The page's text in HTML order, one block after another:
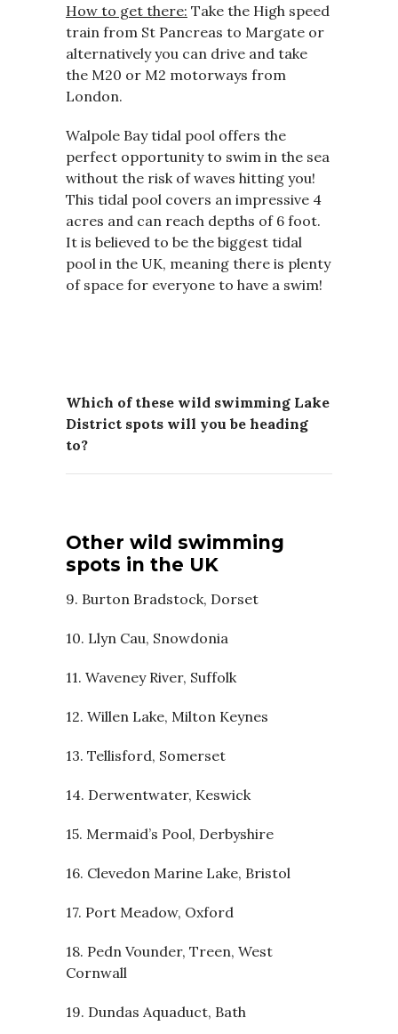
How to get there: Take the High speed
train from St Pancreas to Margate or
alternatively you can drive and take
the M20 or M2 motorways from
London.
Walpole Bay tidal pool offers the
perfect opportunity to swim in the sea
without the risk of waves hitting you!
This tidal pool covers an impressive 4
acres and can reach depths of 6 foot.
It is believed to be the biggest tidal
pool in the UK, meaning there is plenty
of space for everyone to have a swim!
Which of these wild swimming Lake
District spots will you be heading
to?
Other wild swimming
spots in the UK
9. Burton Bradstock, Dorset
10. Llyn Cau, Snowdonia
11. Waveney River, Suffolk
12. Willen Lake, Milton Keynes
13. Tellisford, Somerset
14. Derwentwater, Keswick
15. Mermaid’s Pool, Derbyshire
16. Clevedon Marine Lake, Bristol
17. Port Meadow, Oxford
18. Pedn Vounder, Treen, West
Cornwall
19. Dundas Aquaduct, Bath